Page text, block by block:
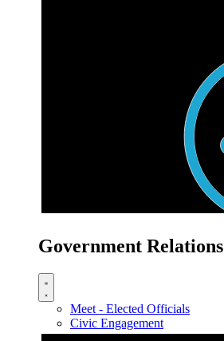
Government Relations
Meet - Elected Officials
Civic Engagement